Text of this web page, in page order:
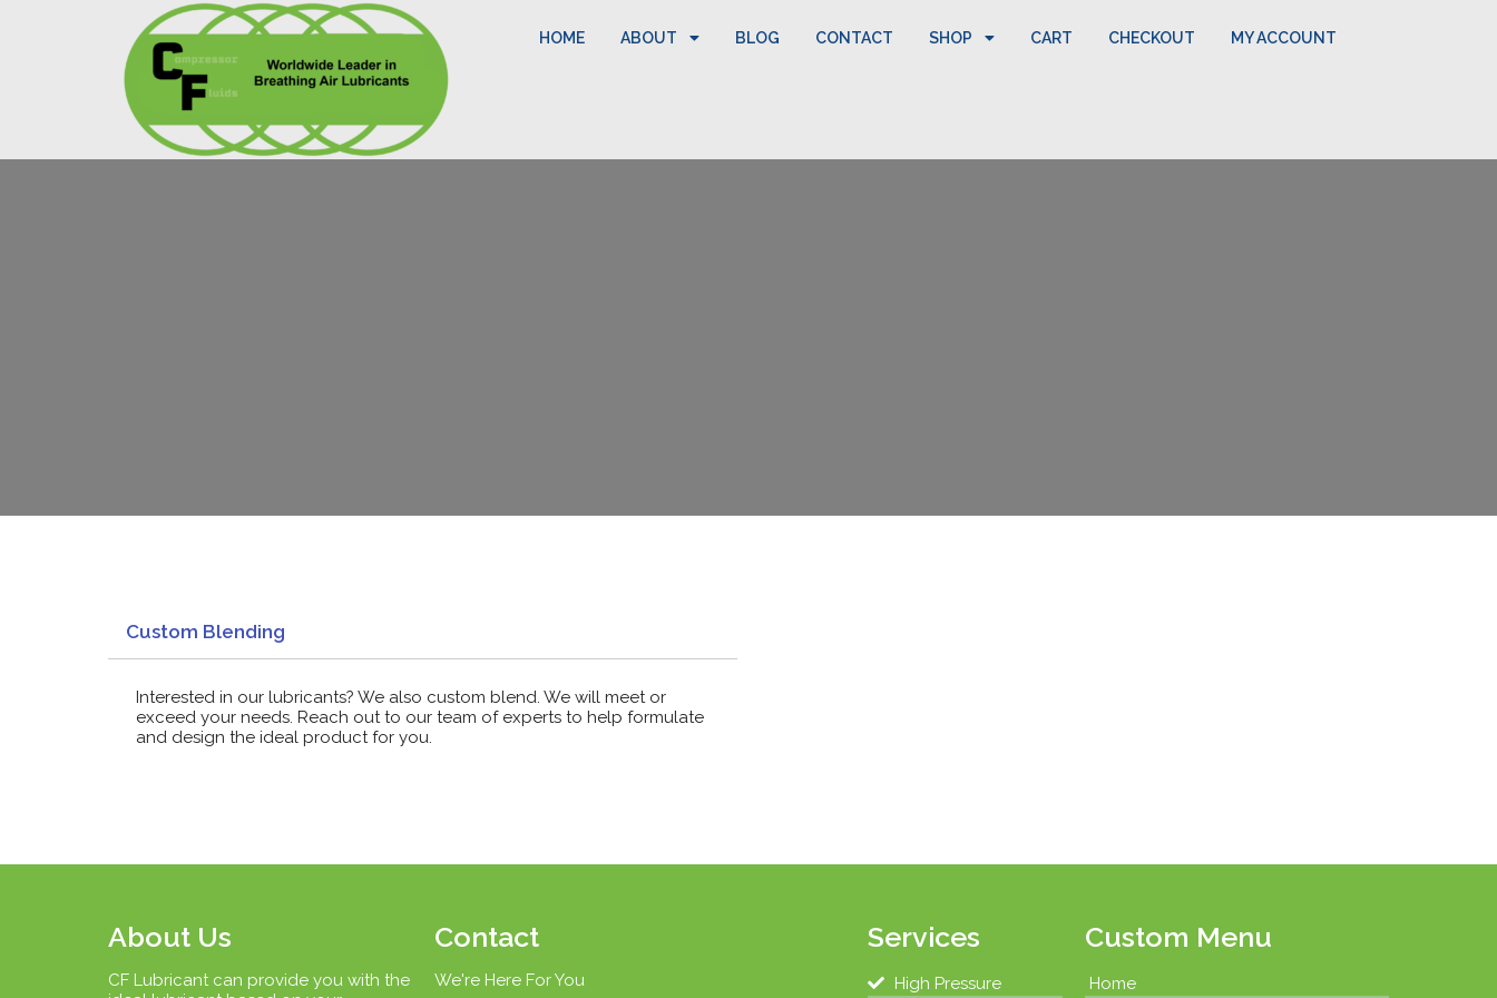
HOME ABOUT BLOG CONTACT SHOP CART CHECKOUT MY ACCOUNT
Custom Blending
Interested in our lubricants? We also custom blend. We will meet or
exceed your needs. Reach out to our team of experts to help formulate
and design the ideal product for you.
About Us
CF Lubricant can provide you with the
Contact
We're Here For You
Services
High Pressure
Custom Menu
Home